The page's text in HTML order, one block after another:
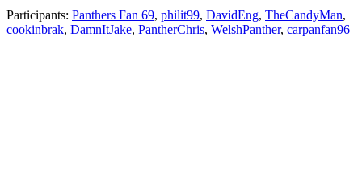
Participants: Panthers Fan 69, philit99, DavidEng, TheCandyMan,
cookinbrak, DamnItJake, PantherChris, WelshPanther, carpanfan96